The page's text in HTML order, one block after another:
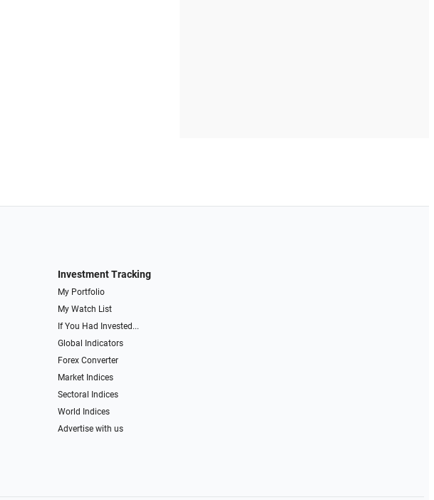
Investment Tracking
My Portfolio
My Watch List
If You Had Invested...
Global Indicators
Forex Converter
Market Indices
Sectoral Indices
World Indices
Advertise with us